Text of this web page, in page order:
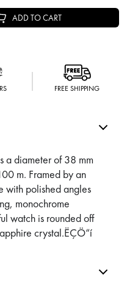
ADD TO CART
FREE SHIPPING
a diameter of 38 mm
m. Framed by an
with polished angles
monochrome
watch is rounded off
crystal.ËÇÖ“í